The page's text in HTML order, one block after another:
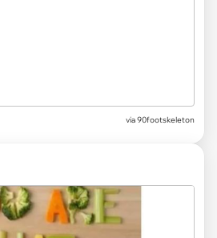
via 90footskeleton